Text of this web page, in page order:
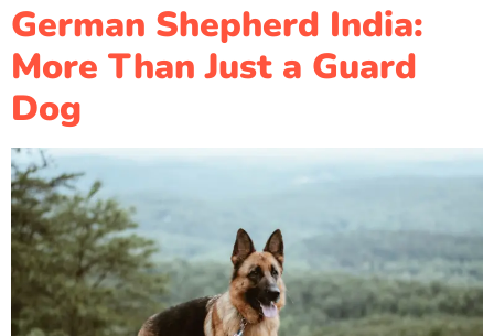
German Shepherd India:
More Than Just a Guard
Dog